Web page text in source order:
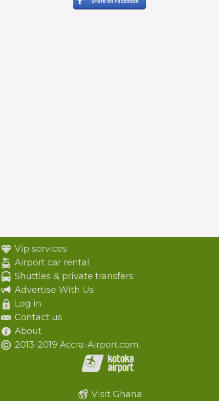
Vip services
Airport car rental
Shuttles & private transfers
Advertise With Us
Log in
Contact us
About
2013-2019 Accra-Airport.com.
Visit Ghana